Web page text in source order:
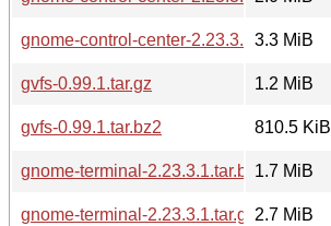
gnome-control-center-2.23.3.tar.gz3.3 MiB
gvfs-0.99.1.tar.gz
1.2 MiB
gvfs-0.99.1.tar.bz2
810.5 KiB
gnome-terminal-2.23.3.1.tar.bz21.7 MiB
gnome-terminal-2.23.3.1.tar.gz 2.7 MiB